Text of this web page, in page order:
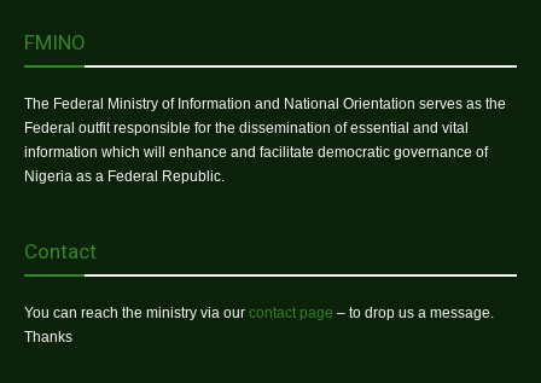
FMINO
The Federal Ministry of Information and National Orientation serves as the
Federal outfit responsible for the dissemination of essential and vital
information which will enhance and facilitate democratic governance of
Nigeria as a Federal Republic.
Contact
You can reach the ministry via our contact page – to drop us a message.
Thanks